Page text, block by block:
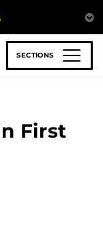
SECTIONS
First